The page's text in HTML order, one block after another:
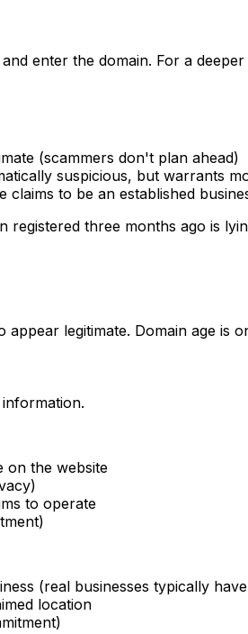
enter the domain. For a
(scammers don't plan ahead)
suspicious, but warrants
claims to be an established
registered three months ago is
legitimate. Domain age
on the website
to operate
(real businesses typically
location